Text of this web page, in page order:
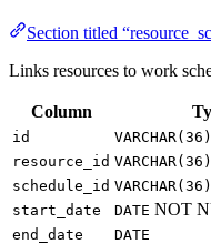
Section titled
Links resources to work
Column
id VARCHAR(36)
resource_id VARCHAR(36)
schedule_id VARCHAR(36)
start_date DATE NOT
end_date DATE